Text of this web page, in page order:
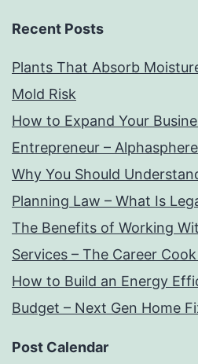
Recent Posts
Plants That Absorb
Mold Risk
How to Expand Your
Entrepreneur – Alphasphere
Why You Should
Planning Law – What Is
The Benefits of Working
Services – The Career
How to Build an Energy
Budget – Next Gen Home
Post Calendar